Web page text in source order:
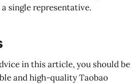
single representative.
in this article, you should be
and high-quality Taobao